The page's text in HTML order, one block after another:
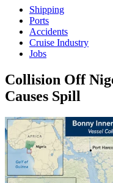
Shipping
Ports
Accidents
Cruise Industry
Jobs
Collision Off
Causes Spill